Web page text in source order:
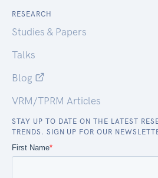
RESEARCH
Studies & Papers
Talks
Blog
VRM/TPRM Articles
STAY UP TO DATE ON THE LATEST
TRENDS. SIGN UP FOR OUR